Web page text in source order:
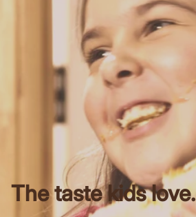
The taste kids love.